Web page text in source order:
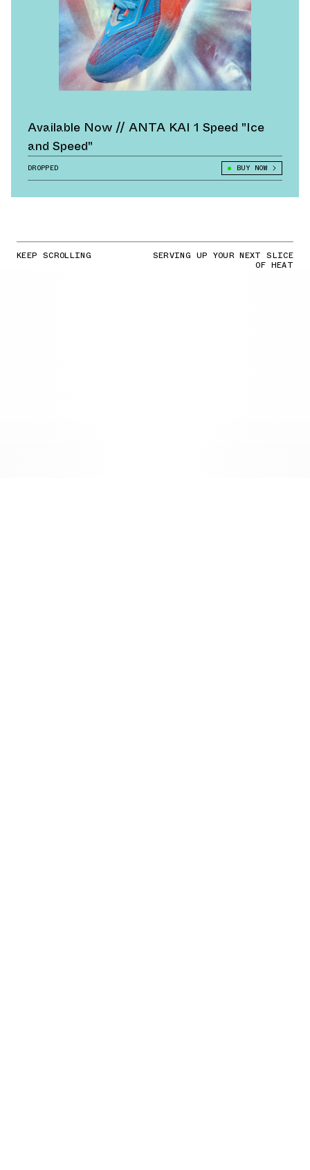
Available Now // ANTA KAI 1 Speed "Ice
and Speed"
DROPPED BUY NOW
KEEP SCROLLING SERVING UP YOUR NEXT SLICE
OF HEAT